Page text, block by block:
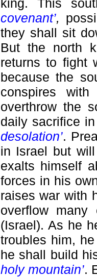
king. This
covenant’,
they shall sit
But the north
returns to fight
because the
conspires
overthrow the
daily sacrifice
desolation’.
in Israel but
exalts himself
forces in his
raises war with
overflow
(Israel). As he
troubles him,
he shall build
holy mountain’.